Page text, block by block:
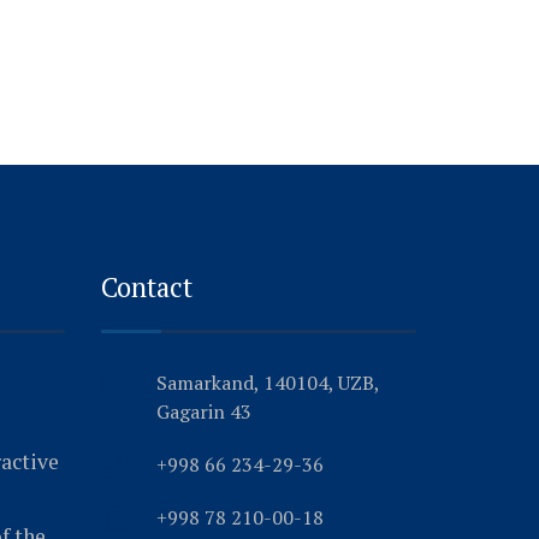
Contact
Samarkand, 140104, UZB,
Gagarin 43
+998 66 234-29-36
+998 78 210-00-18